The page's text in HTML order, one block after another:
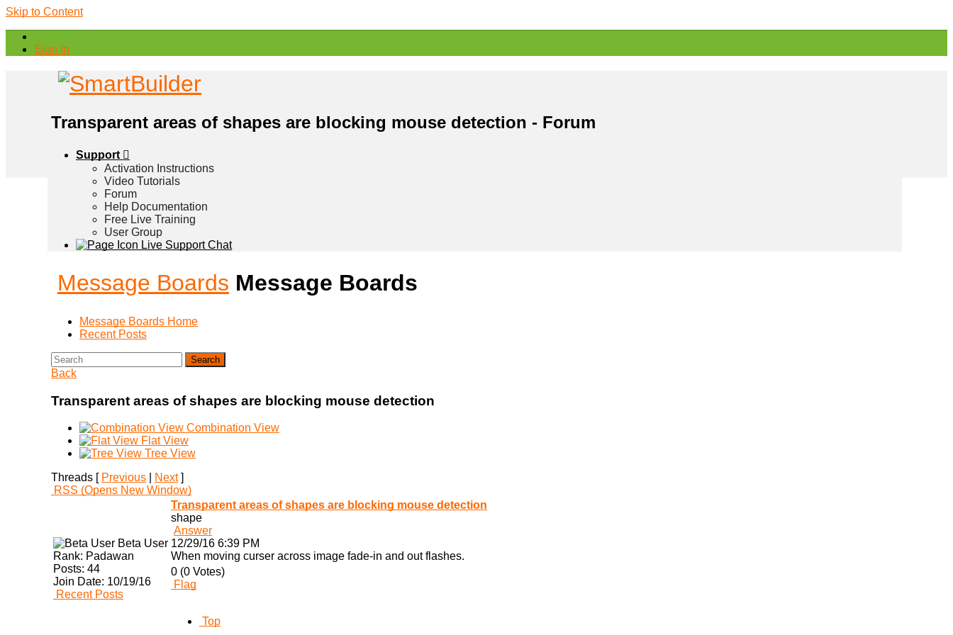
Skip to Content
Sign In
Transparent areas of shapes are blocking mouse detection - Forum
Support
Activation Instructions
Video Tutorials
Forum
Help Documentation
Free Live Training
User Group
Live Support Chat
Message Boards Message Boards
Message Boards Home
Recent Posts
Search
Back
Transparent areas of shapes are blocking mouse detection
Combination View
Flat View
Tree View
Threads [ Previous Next]
RSS (Opens New Window)
Beta User
Rank: Padawan
Posts: 44
Join Date: 10/19/16
Recent Posts
Transparent areas of shapes are blocking mouse detection
shape
Answer
12/29/16 6:39 PM
When moving curser across image fade-in and out flashes.
0 (0 Votes)
Flag
Top